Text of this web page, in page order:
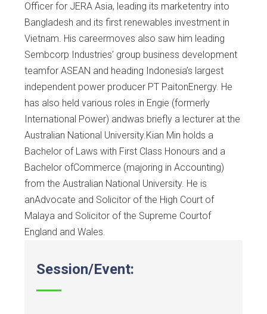
Officer for JERA Asia, leading its marketentry into
Bangladesh and its first renewables investment in
Vietnam. His careermoves also saw him leading
Sembcorp Industries’ group business development
teamfor ASEAN and heading Indonesia’s largest
independent power producer PT PaitonEnergy. He
has also held various roles in Engie (formerly
International Power) andwas briefly a lecturer at the
Australian National University.Kian Min holds a
Bachelor of Laws with First Class Honours and a
Bachelor ofCommerce (majoring in Accounting)
from the Australian National University. He is
anAdvocate and Solicitor of the High Court of
Malaya and Solicitor of the Supreme Courtof
England and Wales.
Session/Event: